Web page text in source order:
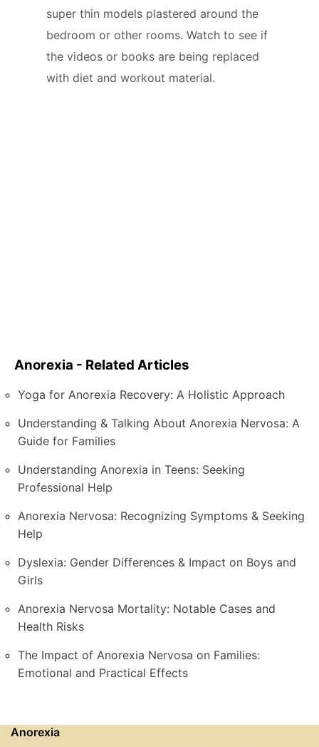
super thin models plastered around the
bedroom or other rooms. Watch to see if
the videos or books are being replaced
with diet and workout material.
Anorexia - Related Articles
Yoga for Anorexia Recovery: A Holistic Approach
Understanding & Talking About Anorexia Nervosa: A
Guide for Families
Understanding Anorexia in Teens: Seeking
Professional Help
Anorexia Nervosa: Recognizing Symptoms & Seeking
Help
Dyslexia: Gender Differences & Impact on Boys and
Girls
Anorexia Nervosa Mortality: Notable Cases and
Health Risks
The Impact of Anorexia Nervosa on Families:
Emotional and Practical Effects
Anorexia